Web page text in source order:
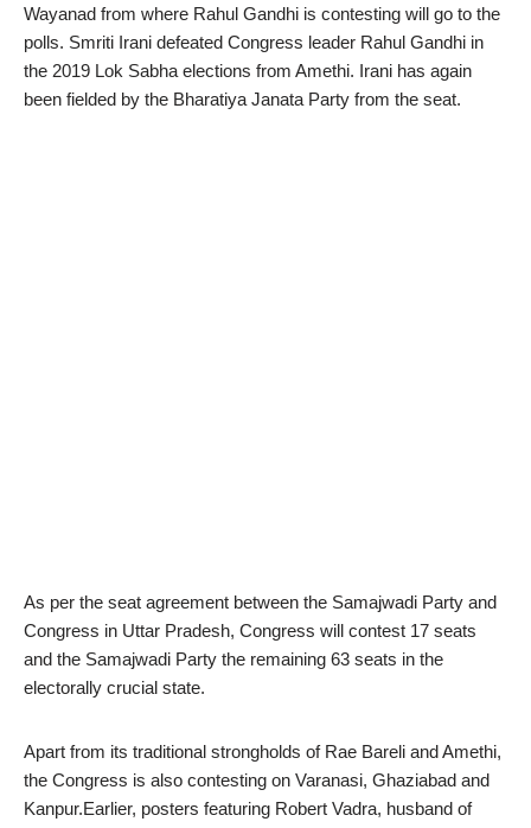
Wayanad from where Rahul Gandhi is contesting will go to the
polls. Smriti Irani defeated Congress leader Rahul Gandhi in
the 2019 Lok Sabha elections from Amethi. Irani has again
been fielded by the Bharatiya Janata Party from the seat.
As per the seat agreement between the Samajwadi Party and
Congress in Uttar Pradesh, Congress will contest 17 seats
and the Samajwadi Party the remaining 63 seats in the
electorally crucial state.
Apart from its traditional strongholds of Rae Bareli and Amethi,
the Congress is also contesting on Varanasi, Ghaziabad and
Kanpur.Earlier, posters featuring Robert Vadra, husband of